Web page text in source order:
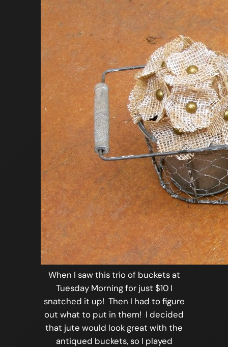
When I saw this trio of buckets at
Tuesday Morning for just $10 I
snatched it up! Then I had to figure
out what to put in them! I decided
that jute would look great with the
antiqued buckets, so I played